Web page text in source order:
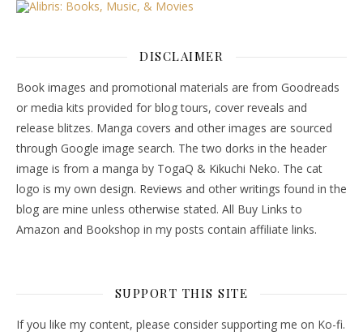
DISCLAIMER
Book images and promotional materials are from Goodreads
or media kits provided for blog tours, cover reveals and
release blitzes. Manga covers and other images are sourced
through Google image search. The two dorks in the header
image is from a manga by TogaQ & Kikuchi Neko. The cat
logo is my own design. Reviews and other writings found in the
blog are mine unless otherwise stated. All Buy Links to
Amazon and Bookshop in my posts contain affiliate links.
SUPPORT THIS SITE
If you like my content, please consider supporting me on Ko-fi.